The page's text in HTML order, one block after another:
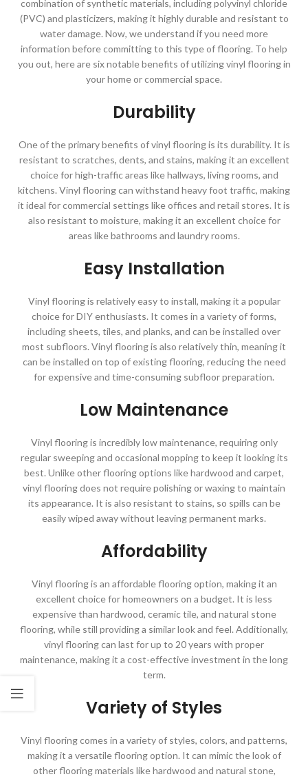
combination of synthetic materials, including polyvinyl chloride
(PVC) and plasticizers, making it highly durable and resistant to
water damage. Now, we understand if you need more
information before committing to this type of flooring. To help
you out, here are six notable benefits of utilizing vinyl flooring in
your home or commercial space.
Durability
One of the primary benefits of vinyl flooring is its durability. It is
resistant to scratches, dents, and stains, making it an excellent
choice for high-traffic areas like hallways, living rooms, and
kitchens. Vinyl flooring can withstand heavy foot traffic, making
it ideal for commercial settings like offices and retail stores. It is
also resistant to moisture, making it an excellent choice for
areas like bathrooms and laundry rooms.
Easy Installation
Vinyl flooring is relatively easy to install, making it a popular
choice for DIY enthusiasts. It comes in a variety of forms,
including sheets, tiles, and planks, and can be installed over
most subfloors. Vinyl flooring is also relatively thin, meaning it
can be installed on top of existing flooring, reducing the need
for expensive and time-consuming subfloor preparation.
Low Maintenance
Vinyl flooring is incredibly low maintenance, requiring only
regular sweeping and occasional mopping to keep it looking its
best. Unlike other flooring options like hardwood and carpet,
vinyl flooring does not require polishing or waxing to maintain
its appearance. It is also resistant to stains, so spills can be
easily wiped away without leaving permanent marks.
Affordability
Vinyl flooring is an affordable flooring option, making it an
excellent choice for homeowners on a budget. It is less
expensive than hardwood, ceramic tile, and natural stone
flooring, while still providing a similar look and feel. Additionally,
vinyl flooring can last for up to 20 years with proper
maintenance, making it a cost-effective investment in the long
term.
Variety of Styles
Vinyl flooring comes in a variety of styles, colors, and patterns,
making it a versatile flooring option. It can mimic the look of
other flooring materials like hardwood and natural stone,